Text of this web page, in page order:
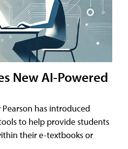
New AI-Powered
has introduced
to help provide students
their e-textbooks or